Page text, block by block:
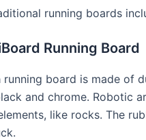
running boards
Running Board
running board is made of
and chrome. Robotic
like rocks. The